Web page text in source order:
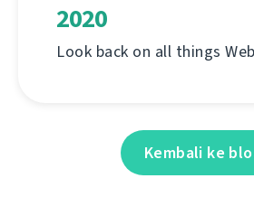
2020
Look back on all things
Kembali ke